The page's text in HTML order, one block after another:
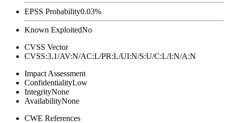
EPSS Probability0.03%
Known ExploitedNo
CVSS Vector
CVSS:3.1/AV:N/AC:L/PR:L/UI:N/S:U/C:L/I:N/A:N
Impact Assessment
ConfidentialityLow
IntegrityNone
AvailabilityNone
CWE References